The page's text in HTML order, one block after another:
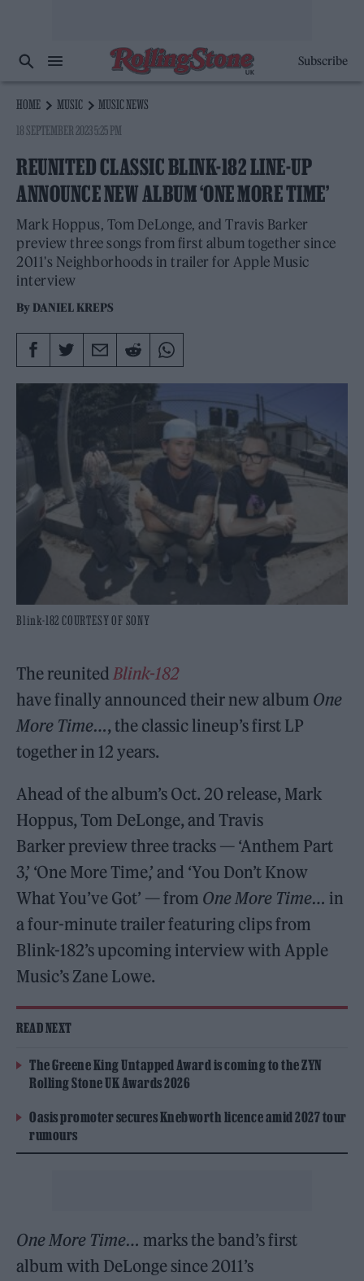
Subscribe
HOME MUSIC
MUSIC NEWS
18 SEPTEMBER 2023 5:25 PM
REUNITED CLASSIC BLINK-182 LINE-UP
ANNOUNCE NEW ALBUM ‘ONE MORE TIME’
Mark Hoppus, Tom DeLonge, and Travis Barker
preview three songs from first album together since
2011's Neighborhoods in trailer for Apple Music
interview
By DANIEL KREPS
Blink-182 COURTESY OF SONY
The reunitedBlink-182
have finally announced their new album One
More Time…, the classic lineup’s first LP
together in 12 years.
Ahead of the album’s Oct. 20 release, Mark
Hoppus, Tom DeLonge, and Travis
Barker preview three tracks — ‘Anthem Part
3,’ ‘One More Time,’ and ‘You Don’t Know
What You’ve Got’ — from One More Time… in
a four-minute trailer featuring clips from
Blink-182’s upcoming interview with Apple
Music’s Zane Lowe.
READ NEXT
The Greene King Untapped Award is coming to the ZYN
Rolling Stone UK Awards 2026
Oasis promoter secures Knebworth licence amid 2027 tour
rumours
One More Time… marks the band’s first
album with DeLonge since 2011’s